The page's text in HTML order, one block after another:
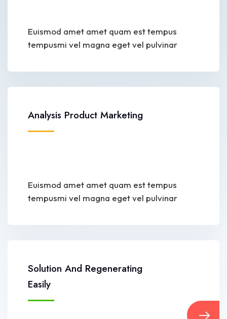
Euismod amet amet quam est tempus
tempusmi vel magna eget vel pulvinar
Analysis Product Marketing
Euismod amet amet quam est tempus
tempusmi vel magna eget vel pulvinar
Solution And Regenerating
Easily